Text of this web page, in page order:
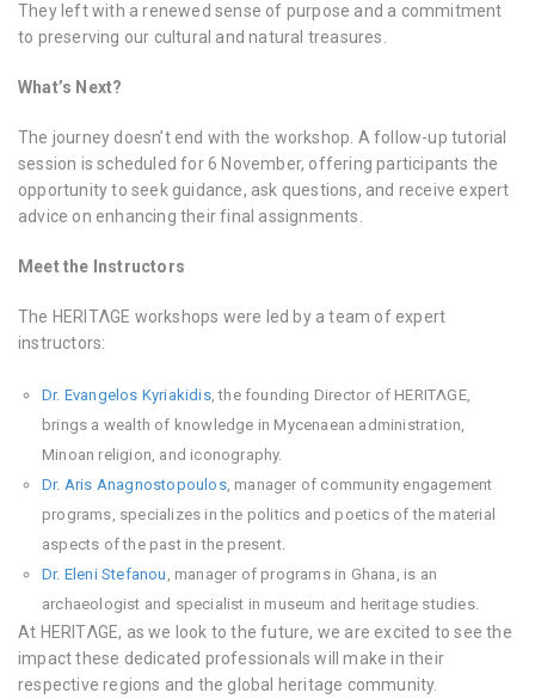
They left with a renewed sense of purpose and a commitment
to preserving our cultural and natural treasures.
What’s Next?
The journey doesn’t end with the workshop. A follow-up tutorial
session is scheduled for 6 November, offering participants the
opportunity to seek guidance, ask questions, and receive expert
advice on enhancing their final assignments.
Meet the Instructors
The HERITΛGE workshops were led by a team of expert
instructors:
Dr. Evangelos Kyriakidis, the founding Director of HERITΛGE,
brings a wealth of knowledge in Mycenaean administration,
Minoan religion, and iconography.
Dr. Aris Anagnostopoulos, manager of community engagement
programs, specializes in the politics and poetics of the material
aspects of the past in the present.
Dr. Eleni Stefanou , manager of programs in Ghana, is an
archaeologist and specialist in museum and heritage studies.
At HERITΛGE, as we look to the future, we are excited to see the
impact these dedicated professionals will make in their
respective regions and the global heritage community.